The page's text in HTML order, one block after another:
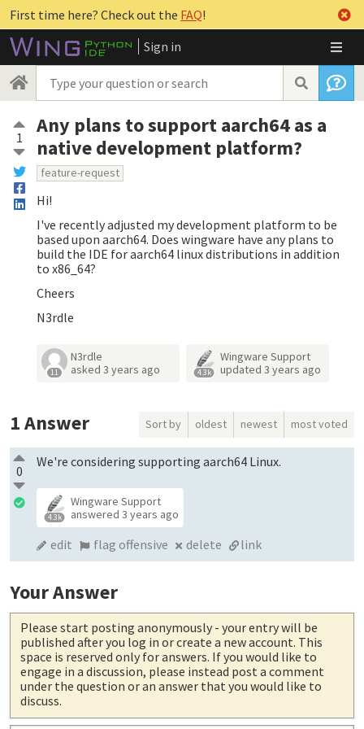
First time here? Check out the FAQ!
Sign in
1
Any plans to support aarch64 as a
native development platform?
feature-request
Hi!
I've recently adjusted my development platform to be
based upon aarch64. Does wingware have any plans to
build the IDE for aarch64 linux distributions in addition
to x86_64?
Cheers
N3rdle
11
N3rdle
asked3 years ago 4.3k
Wingware Support
updated3 years ago
1Answer Sort by oldest newest most voted
0
We're considering supporting aarch64 Linux.
4.3k
Wingware Support
answered3 years ago
edit flag offensive delete link
Your Answer
Please start posting anonymously - your entry will be
published after you log in or create a new account. This
space is reserved only for answers. If you would like to
engage in a discussion, please instead post a comment
under the question or an answer that you would like to
discuss.